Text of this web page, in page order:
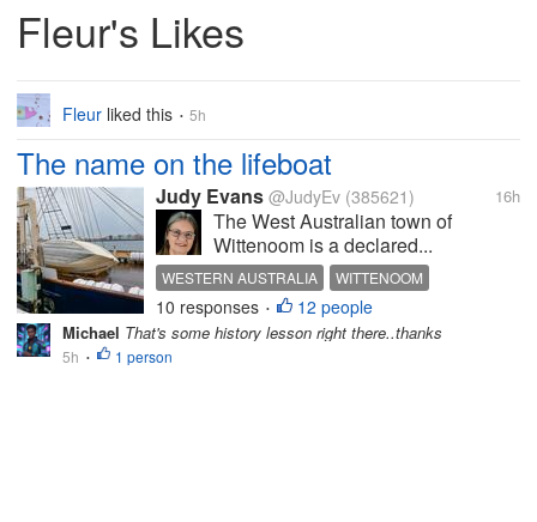
Fleur's Likes
Fleur liked this • 5h
The name on the lifeboat
Judy Evans @JudyEv (385621) 16h
The West Australian town of
Wittenoom is a declared...
WESTERN AUSTRALIA
WITTENOOM
BLUE ASBESTOS
MINING FRANK WITTENOOM
10 responses • 12 people
Michael That's some history lesson right there..thanks
5h • 1 person